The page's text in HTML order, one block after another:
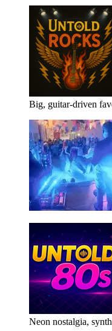
Big, guitar-driven
Neon nostalgia,